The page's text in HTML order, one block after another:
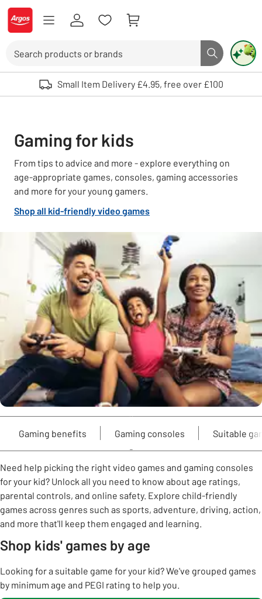
Skip to Content
Logo - go to homepage
Search button
Use up and down arrows to review and enter to select. Touch device
Small Item Delivery £4.95, free over £100
Gaming for kids
From tips to advice and more - explore everything on
age-appropriate games, consoles, gaming accessories
and more for your young gamers.
Shop all kid-friendly video games
Gaming benefits Gaming consoles Suitable
Need help picking the right video games and gaming consoles
for your kid? Unlock all you need to know about age ratings,
parental controls, and online safety. Explore child-friendly
games across genres such as sports, adventure, driving, action,
and more that'll keep them engaged and learning.
Shop kids' games by age
Looking for a suitable game for your kid? We've grouped games
by minimum age and PEGI rating to help you.